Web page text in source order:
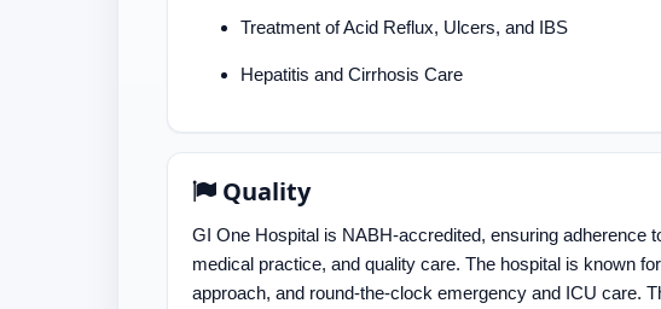
Treatment of Acid Reflux, Ulcers, and IBS
Hepatitis and Cirrhosis Care
Quality
GI One Hospital is NABH-accredited, ensuring adherence
medical practice, and quality care. The hospital is known
approach, and round-the-clock emergency and ICU care.